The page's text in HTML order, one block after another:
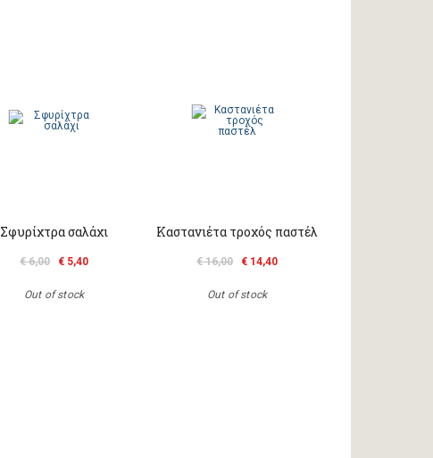
Σφυρίχτρα σαλάχι
€ 6,00 € 5,40
Out of stock
Καστανιέτα τροχός παστέλ
€ 16,00 € 14,40
Out of stock